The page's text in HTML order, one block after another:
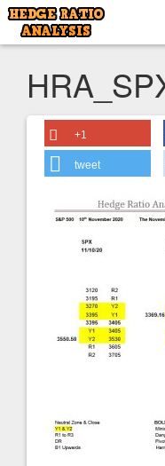
+1
tweet